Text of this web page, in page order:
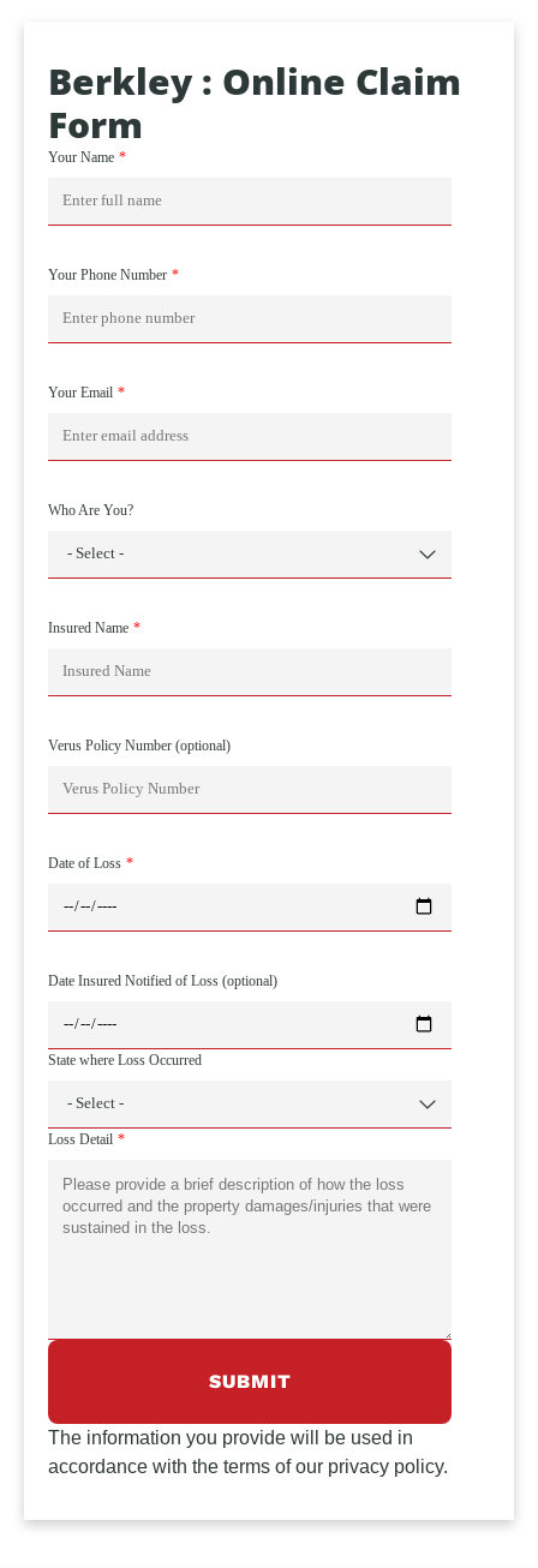
Berkley : Online Claim
Form
Your Name
Your Phone Number
Your Email
Who Are You?
Insured Name
Verus Policy Number (optional)
Date of Loss
Date Insured Notified of Loss (optional)
State where Loss Occurred
Loss Detail
The information you provide will be used in
accordance with the terms of our privacy policy.